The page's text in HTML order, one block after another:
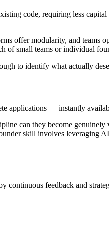
code, requiring less
offer modularity, and teams
of small teams or individual
to identify what actually
applications — instantly
can they become genuinely
skill involves leveraging
continuous feedback and